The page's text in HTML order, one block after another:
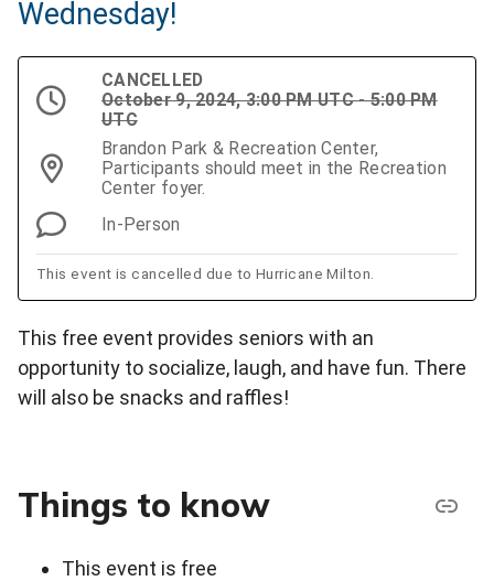
Wednesday!
CANCELLED
October 9, 2024, 3:00 PM UTC - 5:00 PM
UTC
Brandon Park & Recreation Center,
Participants should meet in the Recreation
Center foyer.
In-Person
This event is cancelled due to Hurricane Milton.
This free event provides seniors with an
opportunity to socialize, laugh, and have fun. There
will also be snacks and raffles!
Things to know
This event is free